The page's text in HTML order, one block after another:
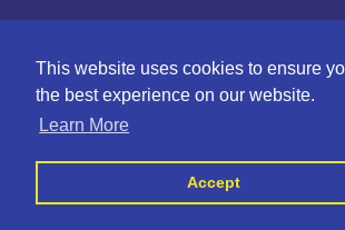
This website uses cookies to ensure
the best experience on our website.
Learn More
Accept
© 2026Craft Shop Bantry|Powered